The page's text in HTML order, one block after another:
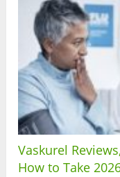
Vaskurel
How to Take